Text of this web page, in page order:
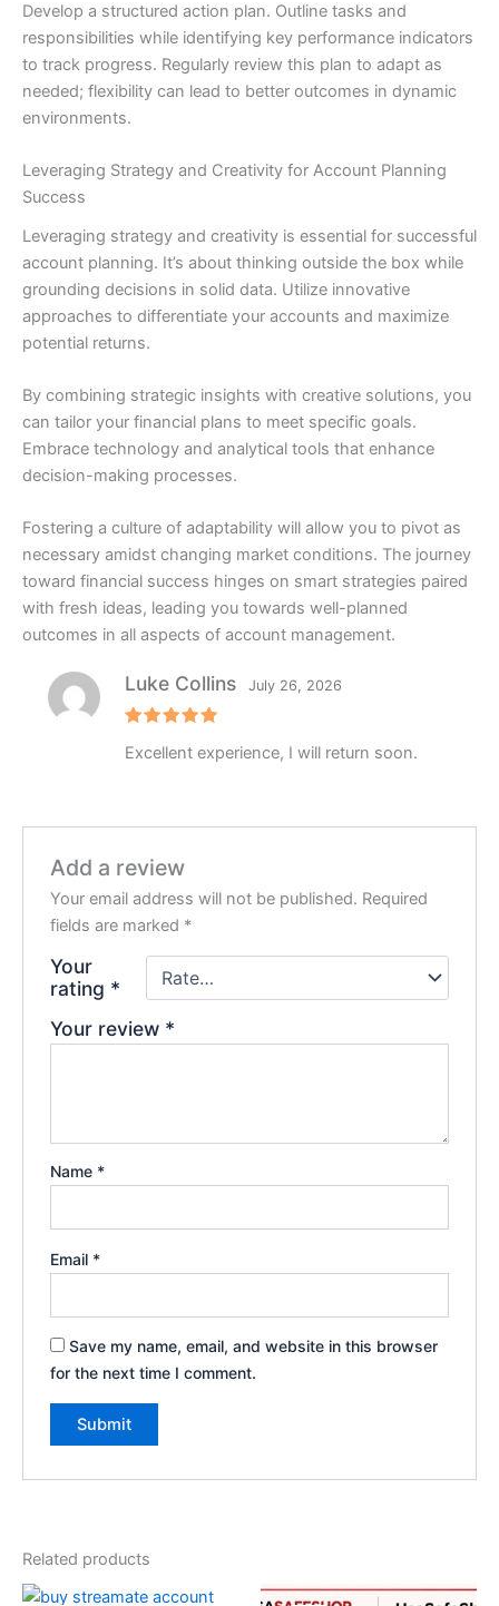
Develop a structured action plan. Outline tasks and
responsibilities while identifying key performance indicators
to track progress. Regularly review this plan to adapt as
needed; flexibility can lead to better outcomes in dynamic
environments.
Leveraging Strategy and Creativity for Account Planning
Success
Leveraging strategy and creativity is essential for successful
account planning. It’s about thinking outside the box while
grounding decisions in solid data. Utilize innovative
approaches to differentiate your accounts and maximize
potential returns.
By combining strategic insights with creative solutions, you
can tailor your financial plans to meet specific goals.
Embrace technology and analytical tools that enhance
decision-making processes.
Fostering a culture of adaptability will allow you to pivot as
necessary amidst changing market conditions. The journey
toward financial success hinges on smart strategies paired
with fresh ideas, leading you towards well-planned
outcomes in all aspects of account management.
out of 5
Luke Collins July 26, 2026
Excellent experience, I will return soon.
Add a review
Your email address will not be published. Required
fields are marked *
Your
rating *
Your review *
Name *
Email *
Save my name, email, and website in this browser
for the next time I comment.
Related products
PriceThis
OriginalCurrent